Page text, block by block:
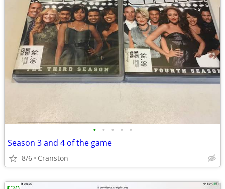
• • • • •
Season 3 and 4 of the game
8/6 Cranston